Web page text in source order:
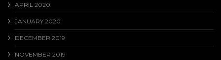
APRIL 2020
JANUARY 2020
DECEMBER 2019
NOVEMBER 2019